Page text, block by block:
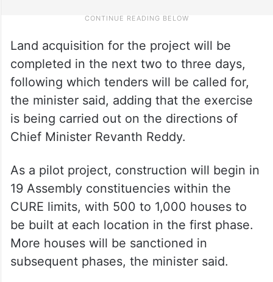
Land acquisition for the project will be
completed in the next two to three days,
following which tenders will be called for,
the minister said, adding that the exercise
is being carried out on the directions of
Chief Minister Revanth Reddy.
As a pilot project, construction will begin in
19 Assembly constituencies within the
CURE limits, with 500 to 1,000 houses to
be built at each location in the first phase.
More houses will be sanctioned in
subsequent phases, the minister said.